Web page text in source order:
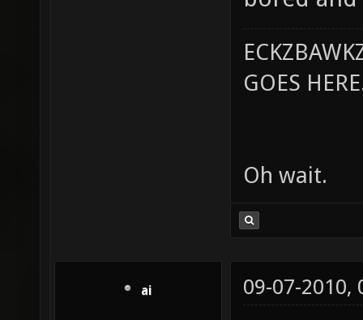
GOES
Oh wait.
ai 09-07-2010,